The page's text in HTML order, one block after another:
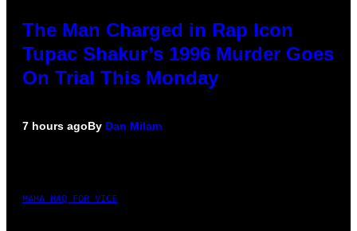
The Man Charged in Rap Icon
Tupac Shakur’s 1996 Murder Goes
On Trial This Monday
7 hours agoBy Dan Milam
MAHA HAQ FOR VICE